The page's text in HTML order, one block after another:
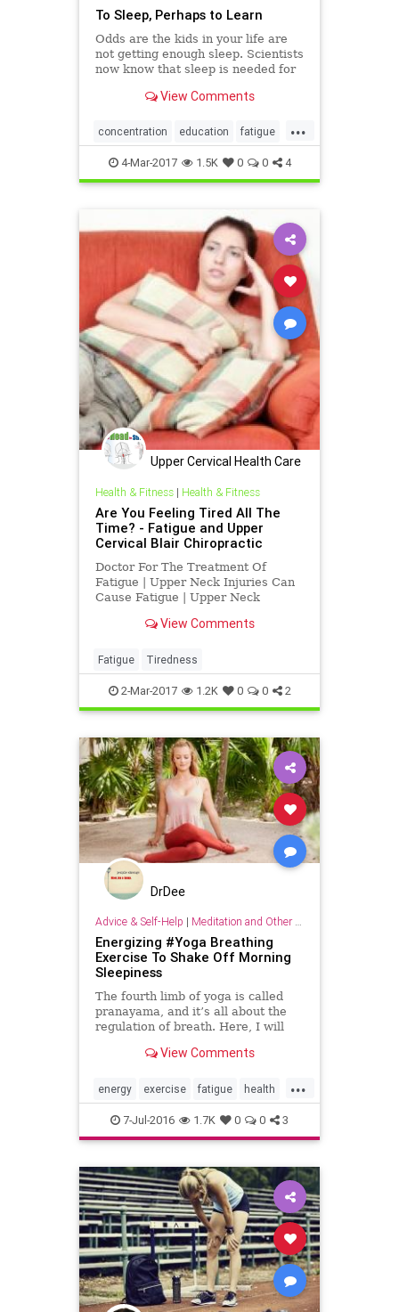
To Sleep, Perhaps to Learn
Odds are the kids in your life are
not getting enough sleep. Scientists
now know that sleep is needed for
View Comments
...
concentration education fatigue
kids kidssleep learning
parenting schools sleep
4-Mar-2017 1.5K 0 0 4
Upper Cervical Health Care
Health & Fitness| Health & Fitness
Are You Feeling Tired All The
Time? - Fatigue and Upper
Cervical Blair Chiropractic
Doctor For The Treatment Of
Fatigue | Upper Neck Injuries Can
Cause Fatigue | Upper Neck
axis, subluxations , can interfere
fatigue, neck pain, depression,
headaches, vertigo, TMJ and other
View Comments
Fatigue Tiredness
2-Mar-2017 1.2K 0 0 2
DrDee
Advice & Self-Help | Meditation and Other Practices
Energizing #Yoga Breathing
Exercise To Shake Off Morning
Sleepiness
The fourth limb of yoga is called
pranayama, and it’s all about the
regulation of breath. Here, I will
breathing technique, or “skull-
pose to practice first thing in the
morning because it
View Comments
...
energy exercise fatigue health
Morning7-Jul-2016 1.7K 0 0 3